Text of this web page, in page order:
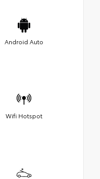
Android Auto
Wifi Hotspot